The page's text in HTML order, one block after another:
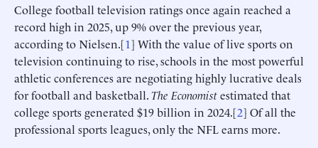
College football television ratings once again reached a
record high in 2025, up 9% over the previous year,
according to Nielsen.[1] With the value of live sports on
television continuing to rise, schools in the most powerful
athletic conferences are negotiating highly lucrative deals
for football and basketball.The Economistestimated that
college sports generated $19 billion in 2024.[2] Of all the
professional sports leagues, only the NFL earns more.